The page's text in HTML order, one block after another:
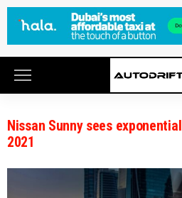
Nissan Sunny sees
2021